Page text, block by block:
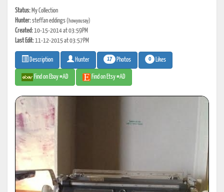
Status: My Collection
Hunter:steffan eddings(howyousay)
Created:10-15-2014 at 03:59PM
Last Edit:11-12-2015 at 03:57PM
Description Hunter 17 Photos 0 Likes
Find on Ebay #AD Find on Etsy #AD